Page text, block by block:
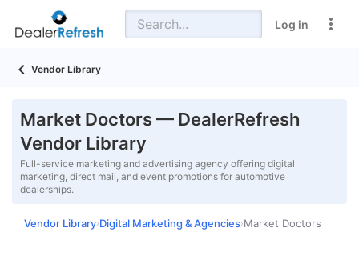
Log in
Vendor Library
Market Doctors — DealerRefresh
Vendor Library
Full-service marketing and advertising agency offering digital
marketing, direct mail, and event promotions for automotive
dealerships.
Vendor Library›Digital Marketing & Agencies›Market Doctors